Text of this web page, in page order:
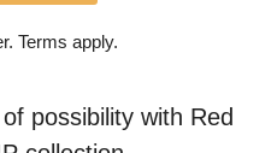
Terms apply.
possibility with Red